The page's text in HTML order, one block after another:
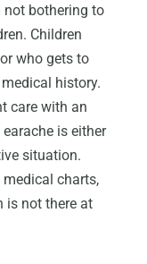
not bothering to
Children
who gets to
history.
care with an
is either
situation.
medical charts,
is not there at